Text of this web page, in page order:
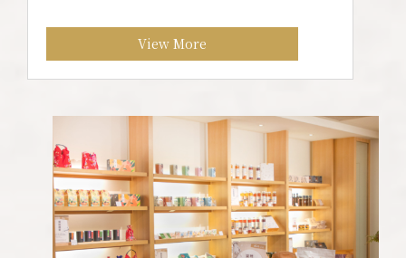
View More